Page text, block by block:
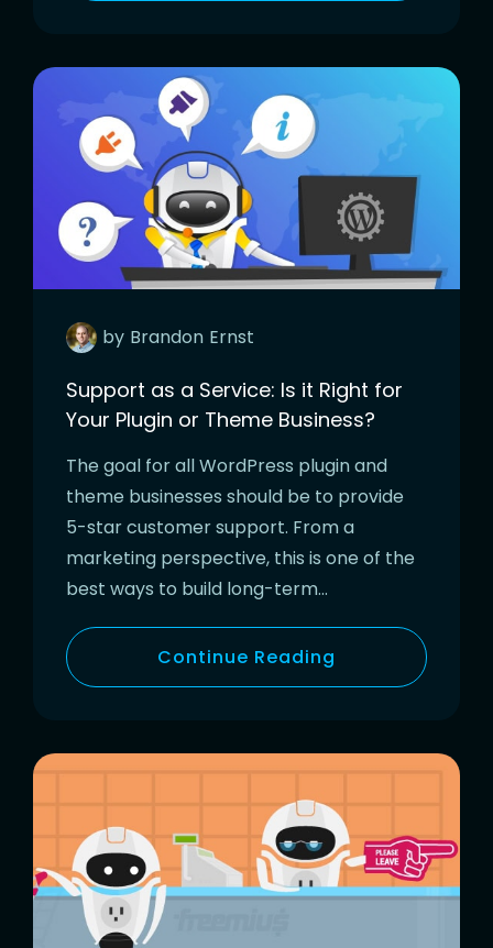
by Brandon Ernst
Support as a Service: Is it Right for
Your Plugin or Theme Business?
The goal for all WordPress plugin and
theme businesses should be to provide
5-star customer support. From a
marketing perspective, this is one of the
best ways to build long-term…
Continue Reading